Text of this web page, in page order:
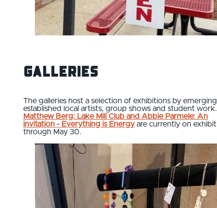
Galleries
The galleries host a selection of exhibitions by
established local artists, group shows and student work.
Matthew Berg: Lake Mill Club and Abbie Parmele: An
invitation - Everything is Energyare currently on exhibit
through May 30.